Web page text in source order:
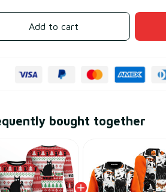
Add to cart
bought together